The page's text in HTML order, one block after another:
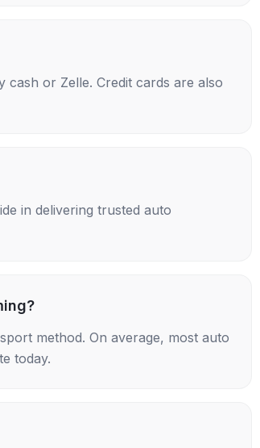
cash or Zelle. Credit cards are also
in delivering trusted auto
method. On average, most auto
today.